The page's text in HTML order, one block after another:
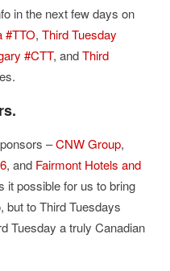
in the next few days on
#TTO, Third Tuesday
#CTT, andThird
–CNW Group,
, and Fairmont Hotels and
it possible for us to bring
but to Third Tuesdays
Tuesday a truly Canadian